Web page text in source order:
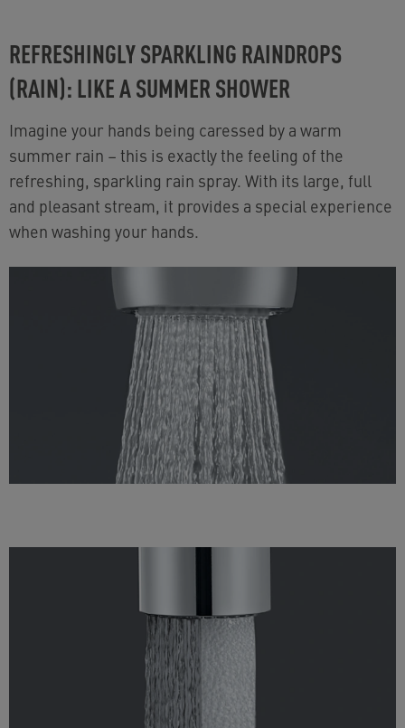
REFRESHINGLY SPARKLING RAINDROPS
(RAIN): LIKE A SUMMER SHOWER
Imagine your hands being caressed by a warm
summer rain – this is exactly the feeling of the
refreshing, sparkling rain spray. With its large, full
and pleasant stream, it provides a special experience
when washing your hands.